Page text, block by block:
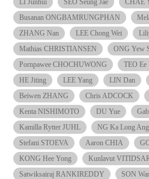
Busanan ONGBAMRUNGPHAN
ZHANG Nan
LEE Chong Wei
Mathias CHRISTIANSEN
ONG Yew
Pornpawee CHOCHUWONG
TEO Ee
HE Jiting
LEE Yang LIN Dan
Beiwen ZHANG
Chris ADCOCK
Kenta NISHIMOTO
DU Yue
Kamilla Rytter JUHL
NG Ka Long
Stefani STOEVA
Aaron CHIA
KONG Hee Yong
Kunlavut
Satwiksairaj RANKIREDDY
SON